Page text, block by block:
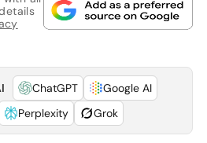
ChatGPT
Google AI
Perplexity Grok